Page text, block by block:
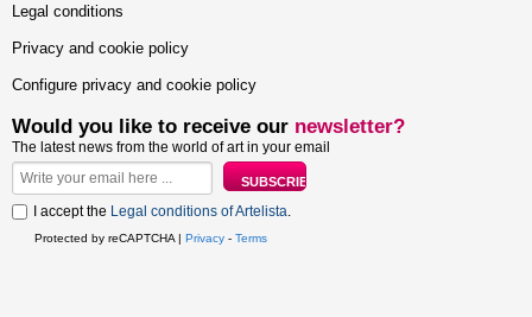
Legal conditions
Privacy and cookie policy
Configure privacy and cookie policy
Would you like to receive our newsletter?
The latest news from the world of art in your email
I accept the Legal conditions of Artelista.
Protected by reCAPTCHA | Privacy - Terms